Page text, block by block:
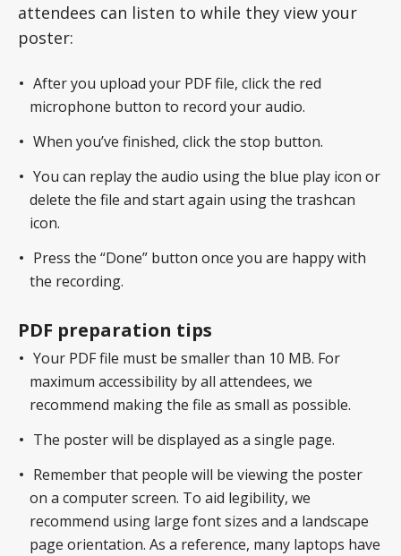
attendees can listen to while they view your
poster:
After you upload your PDF file, click the red
microphone button to record your audio.
When you’ve finished, click the stop button.
You can replay the audio using the blue play icon or
delete the file and start again using the trashcan
icon.
Press the “Done” button once you are happy with
the recording.
PDF preparation tips
Your PDF file must be smaller than 10 MB. For
maximum accessibility by all attendees, we
recommend making the file as small as possible.
The poster will be displayed as a single page.
Remember that people will be viewing the poster
on a computer screen. To aid legibility, we
recommend using large font sizes and a landscape
page orientation. As a reference, many laptops have